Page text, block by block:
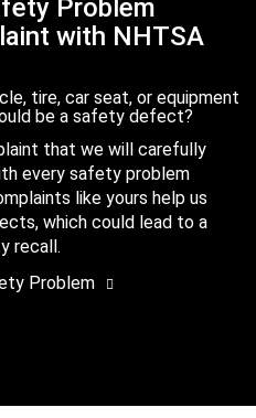
Problem
with NHTSA
tire, car seat, or equipment
be a safety defect?
that we will carefully
every safety problem
like yours help us
which could lead to a
recall.
Problem